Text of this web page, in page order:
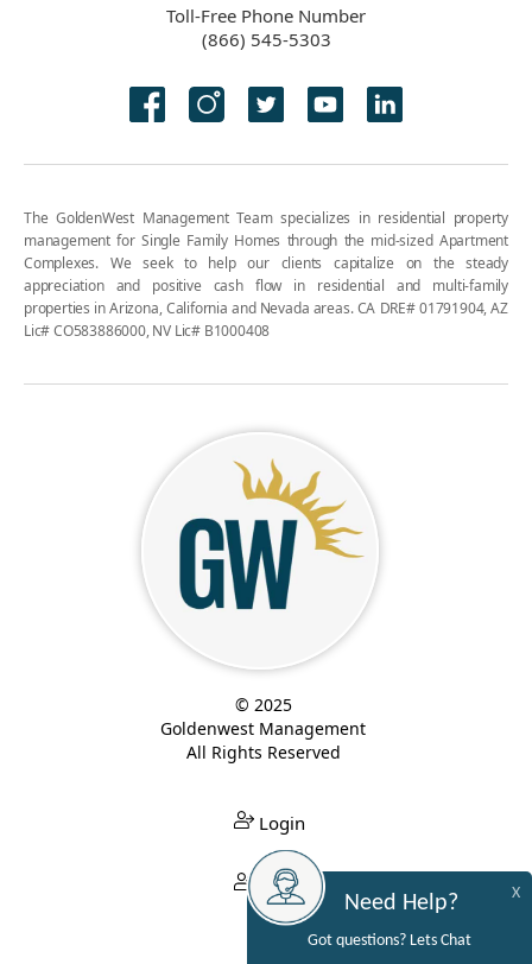
Toll-Free Phone Number
(866) 545-5303
The GoldenWest Management Team specializes in residential property
management for Single Family Homes through the mid-sized Apartment
Complexes. We seek to help our clients capitalize on the steady
appreciation and positive cash flow in residential and multi-family
properties in Arizona, California and Nevada areas. CA DRE# 01791904, AZ
Lic# CO583886000, NV Lic# B1000408
© 2025
Goldenwest Management
All Rights Reserved
Login
Login X
Need Help?
Got questions? Lets Chat